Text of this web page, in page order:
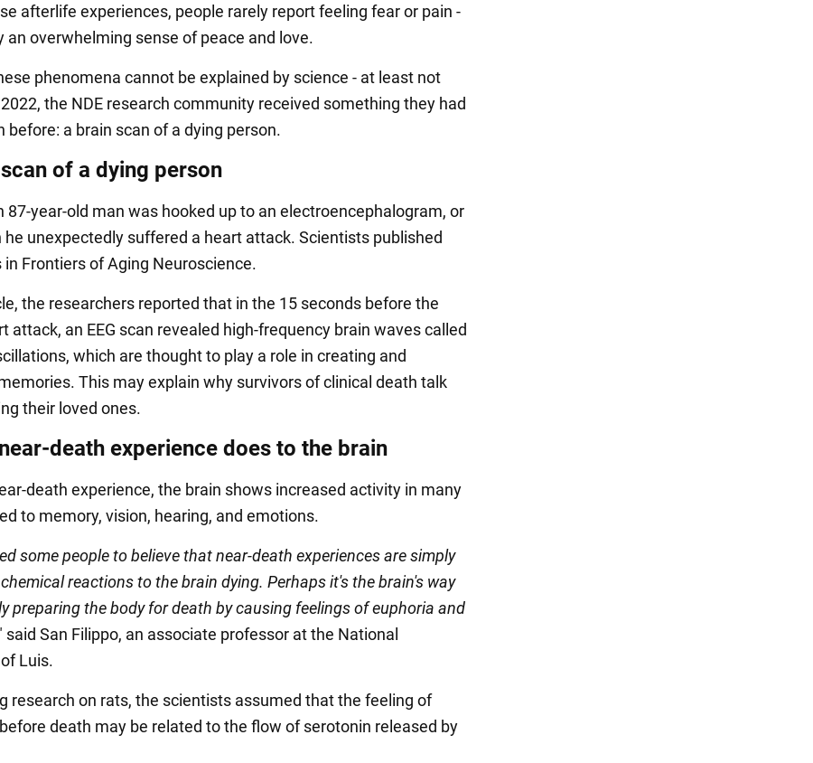
afterlife experiences, people rarely report feeling fear or pain -
an overwhelming sense of peace and love.
phenomena cannot be explained by science - at least not
the NDE research community received something they had
before: a brain scan of a dying person.
of a dying person
87-year-old man was hooked up to an electroencephalogram, or
he unexpectedly suffered a heart attack. Scientists published
Frontiers of Aging Neuroscience.
the researchers reported that in the 15 seconds before the
attack, an EEG scan revealed high-frequency brain waves called
which are thought to play a role in creating and
This may explain why survivors of clinical death talk
their loved ones.
death experience does to the brain
death experience, the brain shows increased activity in many
to memory, vision, hearing, and emotions.
some people to believe that near-death experiences are simply
reactions to the brain dying. Perhaps it's the brain's way
preparing the body for death by causing feelings of euphoria and
said San Filippo, an associate professor at the National
Luis.
research on rats, the scientists assumed that the feeling of
death may be related to the flow of serotonin released by